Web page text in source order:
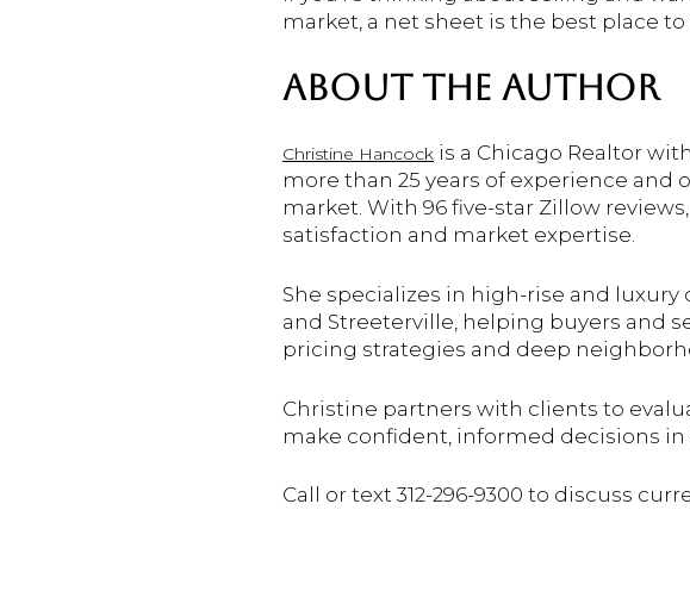
market, a net sheet is the best place to
ABOUT THE AUTHOR
Christine Hancock is a Chicago Realtor
more than 25 years of experience
market. With 96 five-star Zillow
satisfaction and market expertise.
She specializes in high-rise and luxury
and Streeterville, helping buyers and
pricing strategies and deep
Christine partners with clients to
make confident, informed decisions
Call or text 312-296-9300 to discuss